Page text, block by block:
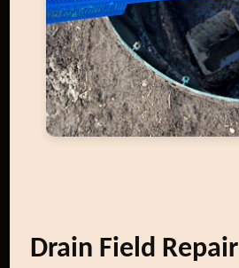
Drain Field Repair